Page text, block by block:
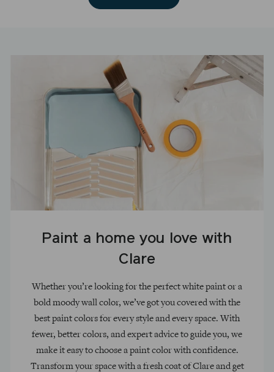
Paint a home you love with
Clare
Whether you’re looking for the perfect white paint or a
bold moody wall color, we’ve got you covered with the
best paint colors for every style and every space. With
fewer, better colors, and expert advice to guide you, we
make it easy to choose a paint color with confidence.
Transform your space with a fresh coat of Clare and get